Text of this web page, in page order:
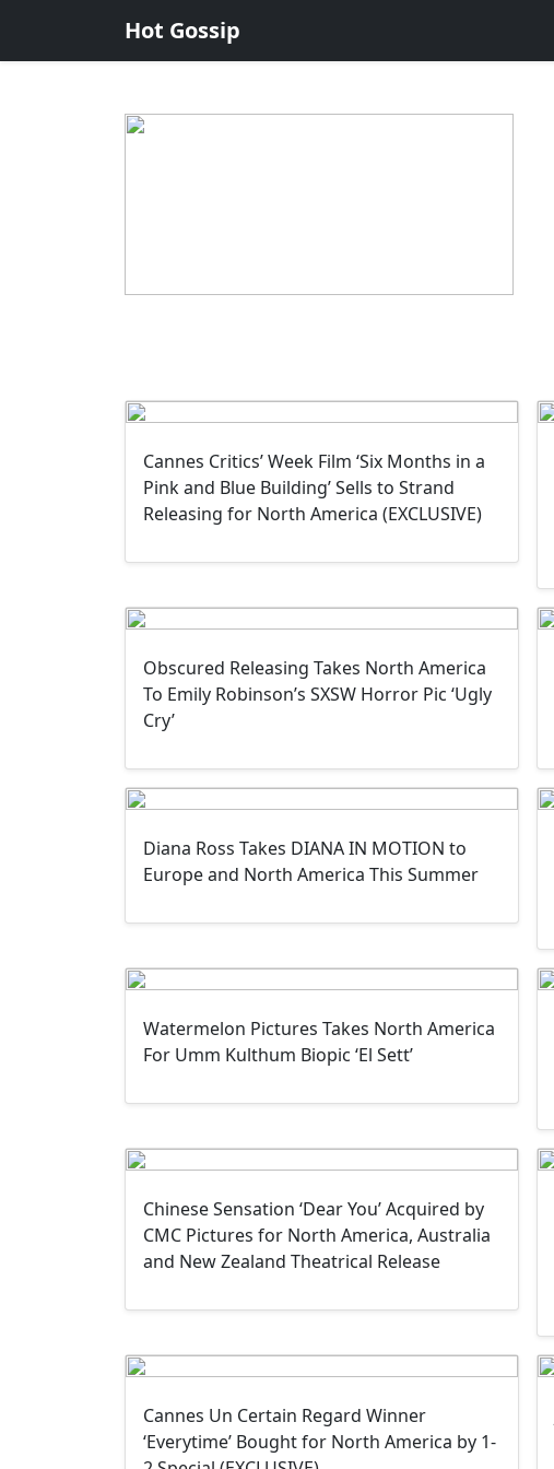
Hot Gossip
Cannes Critics’ Week Film ‘Six Months in a
Pink and Blue Building’ Sells to Strand
Releasing for North America (EXCLUSIVE)
Obscured Releasing Takes North America
To Emily Robinson’s SXSW Horror Pic ‘Ugly
Cry’
Diana Ross Takes DIANA IN MOTION to
Europe and North America This Summer
Watermelon Pictures Takes North America
For Umm Kulthum Biopic ‘El Sett’
Chinese Sensation ‘Dear You’ Acquired by
CMC Pictures for North America, Australia
and New Zealand Theatrical Release
Cannes Un Certain Regard Winner
‘Everytime’ Bought for North America by 1-